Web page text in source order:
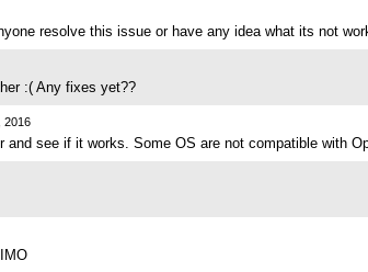
resolve this issue or have any idea what its not
:( Any fixes yet??
2016
see if it works. Some OS are not compatible with